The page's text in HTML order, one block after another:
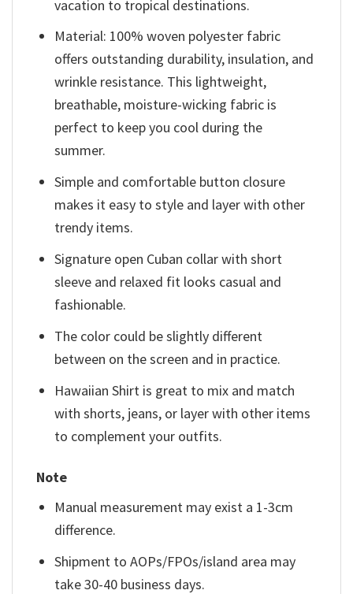
vacation to tropical destinations.
Material: 100% woven polyester fabric
offers outstanding durability, insulation, and
wrinkle resistance. This lightweight,
breathable, moisture-wicking fabric is
perfect to keep you cool during the
summer.
Simple and comfortable button closure
makes it easy to style and layer with other
trendy items.
Signature open Cuban collar with short
sleeve and relaxed fit looks casual and
fashionable.
The color could be slightly different
between on the screen and in practice.
Hawaiian Shirt is great to mix and match
with shorts, jeans, or layer with other items
to complement your outfits.
Note
Manual measurement may exist a 1-3cm
difference.
Shipment to AOPs/FPOs/island area may
take 30-40 business days.